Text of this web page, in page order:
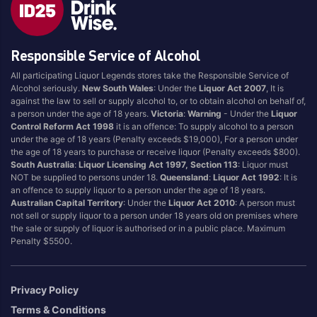
Blend
Canadian
Cognac
Craft
Cream/Coffee
Dark
Flavoured
Honey
International
IPA
Irish
Japanese
Sgl Malt
Shots
Single Malt
Spiced
Spritz
Tasmanian
Vermouth
White
Wine
Vintage
Responsible Service of Alcohol
All participating Liquor Legends stores take the Responsible Service of
Alcohol seriously.New South Wales: Under theLiquor Act 2007 , It is
against the law to sell or supply alcohol to, or to obtain alcohol on behalf of,
a person under the age of 18 years.Victoria:Warning - Under theLiquor
Control Reform Act 1998 it is an offence: To supply alcohol to a person
under the age of 18 years (Penalty exceeds $19,000), For a person under
the age of 18 years to purchase or receive liquor (Penalty exceeds $800).
South Australia:Liquor Licensing Act 1997, Section 113: Liquor must
NOT be supplied to persons under 18.Queensland:Liquor Act 1992: It is
an offence to supply liquor to a person under the age of 18 years.
Australian Capital Territory: Under theLiquor Act 2010: A person must
not sell or supply liquor to a person under 18 years old on premises where
the sale or supply of liquor is authorised or in a public place. Maximum
Penalty $5500.
Privacy Policy
Terms & Conditions